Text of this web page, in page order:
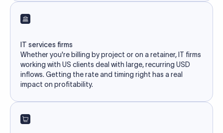
IT services firms
Whether you're billing by project or on a retainer, IT firms
working with US clients deal with large, recurring USD
inflows. Getting the rate and timing right has a real
impact on profitability.